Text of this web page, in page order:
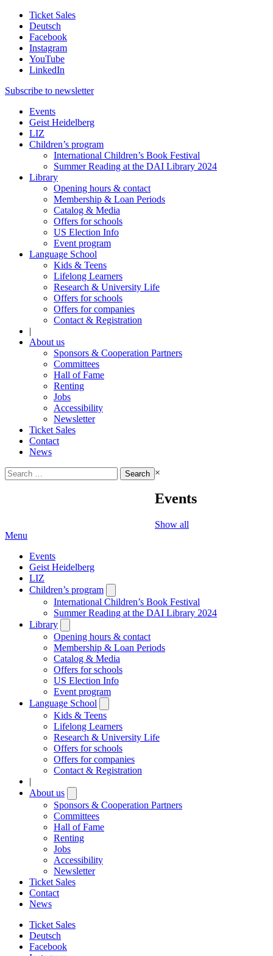
Ticket Sales
Deutsch
Facebook
Instagram
YouTube
LinkedIn
Subscribe to newsletter
Events
Geist Heidelberg
LIZ
Children’s program
International Children’s Book Festival
Summer Reading at the DAI Library 2024
Library
Opening hours & contact
Membership & Loan Periods
Catalog & Media
Offers for schools
US Election Info
Event program
Language School
Kids & Teens
Lifelong Learners
Research & University Life
Offers for schools
Offers for companies
Contact & Registration
|
About us
Sponsors & Cooperation Partners
Committees
Hall of Fame
Renting
Jobs
Accessibility
Newsletter
Ticket Sales
Contact
News
Search
for:
×
Events
Show all
Menu
Events
Geist Heidelberg
LIZ
Children’s program
submenu
International Children’s Book Festival
Summer Reading at the DAI Library 2024
Library
submenu
Opening hours & contact
Membership & Loan Periods
Catalog & Media
Offers for schools
US Election Info
Event program
Language School
submenu
Kids & Teens
Lifelong Learners
Research & University Life
Offers for schools
Offers for companies
Contact & Registration
|
About us
submenu
Sponsors & Cooperation Partners
Committees
Hall of Fame
Renting
Jobs
Accessibility
Newsletter
Ticket Sales
Contact
News
Ticket Sales
Deutsch
Facebook